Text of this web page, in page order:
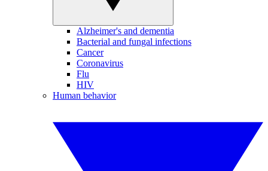
Alzheimer's and dementia
Bacterial and fungal infections
Cancer
Coronavirus
Flu
HIV
Human behavior